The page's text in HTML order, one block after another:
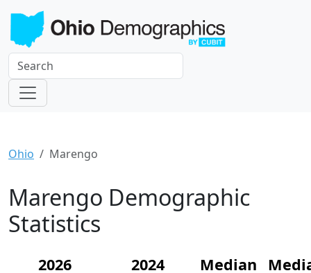
Ohio Marengo
Marengo Demographic
Statistics
2026
2024
Median